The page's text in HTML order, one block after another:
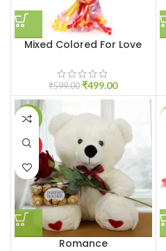
Mixed Colored For Love
₹599.00 ₹499.00
-13%
HOT
Romance